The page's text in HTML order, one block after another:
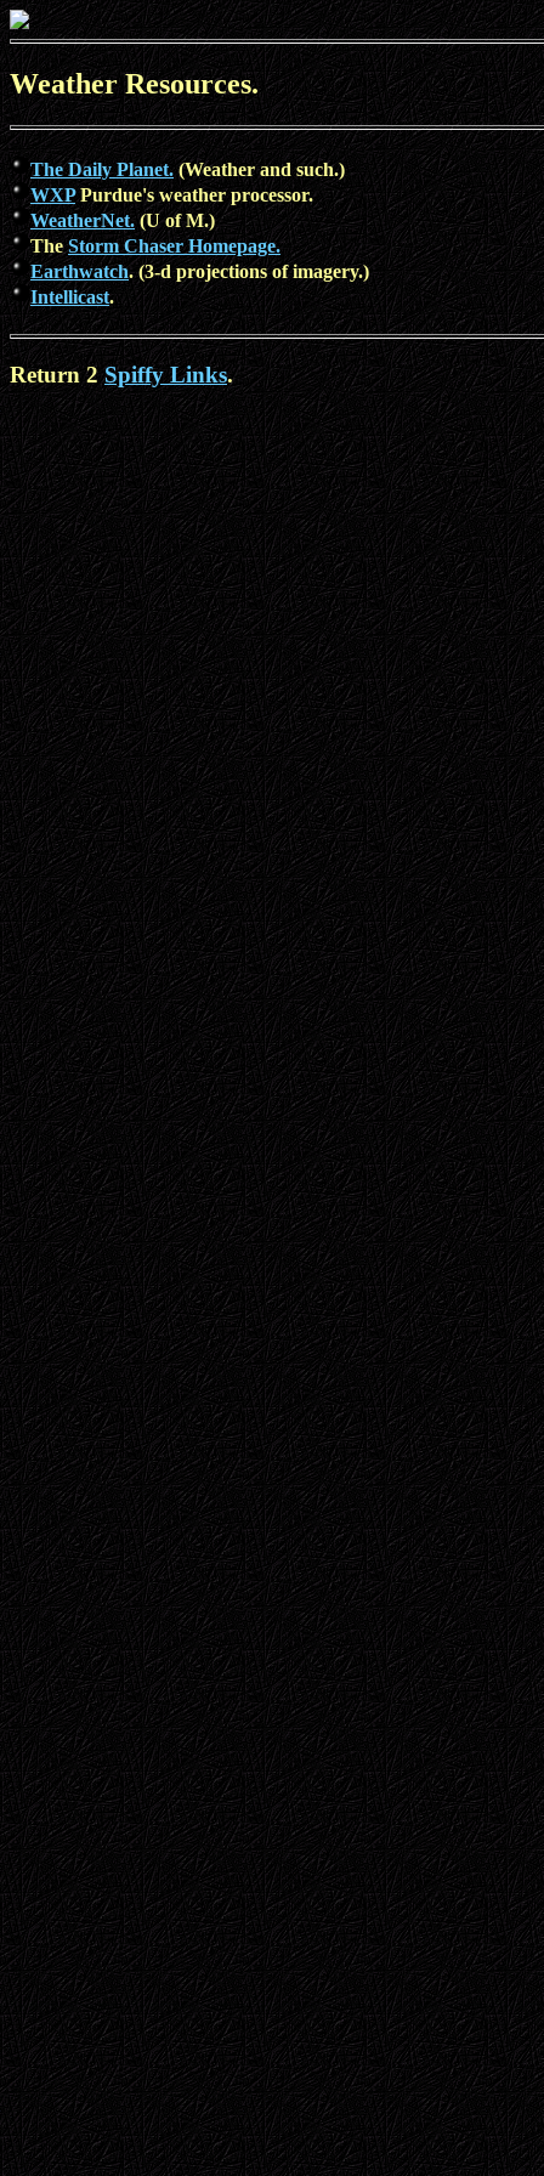
Weather Resources.
The Daily Planet.(Weather and such.)
WXPPurdue's weather processor.
WeatherNet.(U of M.)
TheStorm Chaser Homepage.
Earthwatch. (3-d projections of imagery.)
Intellicast.
Return 2Spiffy Links.